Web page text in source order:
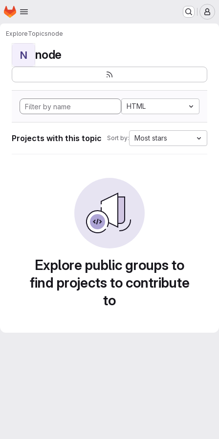
Skip to main content
Homepage
ExploreTopicsnode
N node
HTML
Projects with this topic Sort by: Most stars
Explore public groups to
find projects to contribute
to